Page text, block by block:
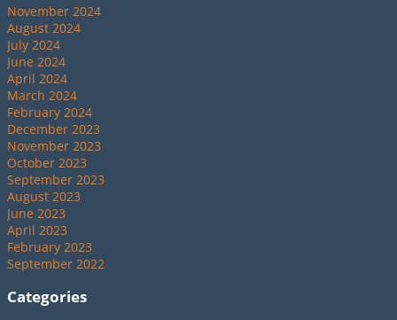
November 2024
August 2024
July 2024
June 2024
April 2024
March 2024
February 2024
December 2023
November 2023
October 2023
September 2023
August 2023
June 2023
April 2023
February 2023
September 2022
Categories